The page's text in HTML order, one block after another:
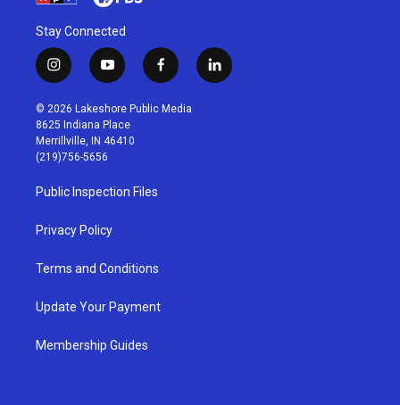
Stay Connected
i
n
s
t
a
g
r
a
m
y
o
u
t
u
b
f
a
c
l
i
© 2026 Lakeshore Public Media
8625 Indiana Place
Merrillville, IN 46410
(219)756-5656
Public Inspection Files
Privacy Policy
Terms and Conditions
Update Your Payment
Membership Guides